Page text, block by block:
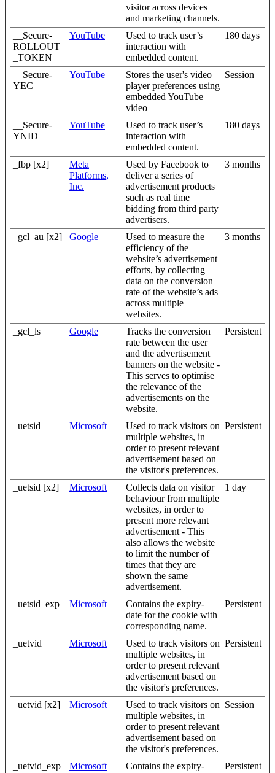
visitor across devices
and marketing channels.
__Secure-
ROLLOUT
_TOKEN
YouTube
Used to track user’s
interaction with
embedded content.
180 days
__Secure-
YEC
YouTube
Stores the user's video
player preferences using
embedded YouTube
video
Session
__Secure-
YNID
YouTube
Used to track user’s
interaction with
embedded content.
180 days
_fbp [x2]
Meta
Platforms,
Inc.
Used by Facebook to
deliver a series of
advertisement products
such as real time
bidding from third party
advertisers.
3 months
_gcl_au [x2] Google
Used to measure the
efficiency of the
website’s advertisement
efforts, by collecting
data on the conversion
rate of the website’s ads
across multiple
websites.
3 months
_gcl_ls Google
Tracks the conversion
rate between the user
and the advertisement
banners on the website -
This serves to optimise
the relevance of the
advertisements on the
website.
Persistent
_uetsid Microsoft
Used to track visitors on
multiple websites, in
order to present relevant
advertisement based on
the visitor's preferences.
Persistent
_uetsid [x2] Microsoft
Collects data on visitor
behaviour from multiple
websites, in order to
present more relevant
advertisement - This
also allows the website
to limit the number of
times that they are
shown the same
advertisement.
1 day
_uetsid_exp Microsoft
Contains the expiry-
date for the cookie with
corresponding name.
Persistent
_uetvid Microsoft
Used to track visitors on
multiple websites, in
order to present relevant
advertisement based on
the visitor's preferences.
Persistent
_uetvid [x2] Microsoft
Used to track visitors on
multiple websites, in
order to present relevant
advertisement based on
the visitor's preferences.
Session
_uetvid_exp Microsoft
Contains the expiry-
Persistent